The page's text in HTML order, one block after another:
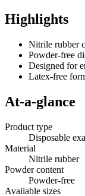
Highlights
Nitrile rubber
Powder-free
Designed for
Latex-free
At-a-glance
Product type
Disposable
Material
Nitrile rubber
Powder content
Powder-free
Available sizes